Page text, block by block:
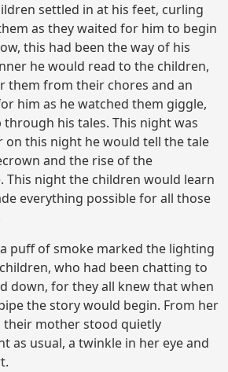
settled in at his feet, curling
as they waited for him to begin
this had been the way of his
he would read to the children,
them from their chores and an
him as he watched them giggle,
through his tales. This night was
on this night he would tell the tale
and the rise of the
This night the children would learn
everything possible for all those
puff of smoke marked the lighting
who had been chatting to
down, for they all knew that when
the story would begin. From her
their mother stood quietly
as usual, a twinkle in her eye and